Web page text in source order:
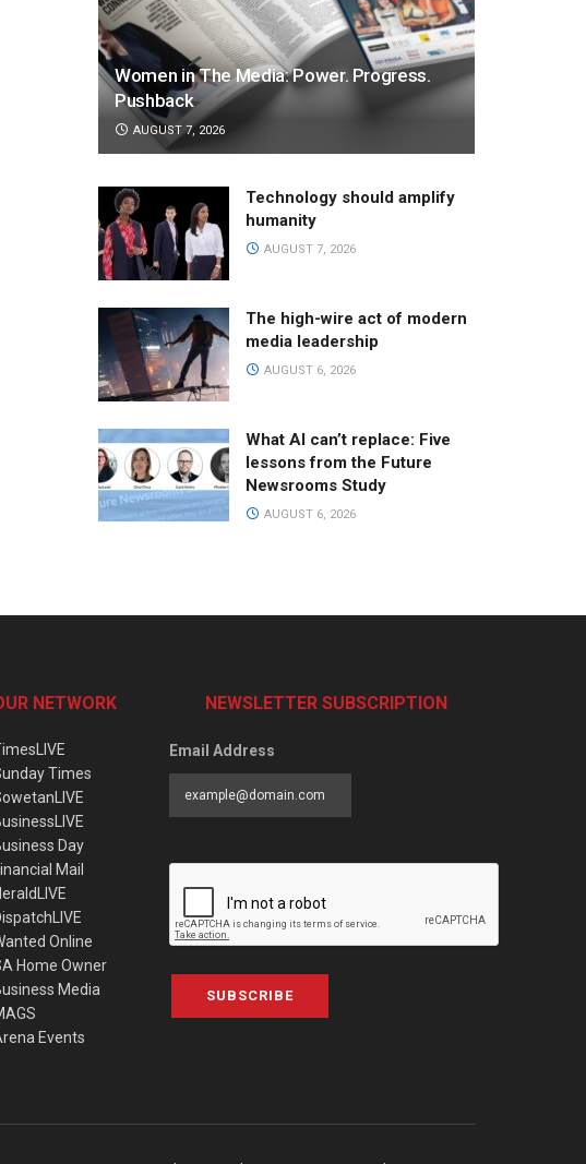
Women in The Media: Power. Progress.
Pushback
AUGUST 7, 2026
Technology should amplify
humanity
AUGUST 7, 2026
The high-wire act of modern
media leadership
AUGUST 6, 2026
What AI can’t replace: Five
lessons from the Future
Newsrooms Study
AUGUST 6, 2026
NETWORK
Times
Day
Mail
Online
Home Owner
Media
Events
NEWSLETTER SUBSCRIPTION
Email Address
SUBSCRIBE